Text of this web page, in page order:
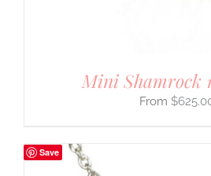
Mini Shamrock
$
Save